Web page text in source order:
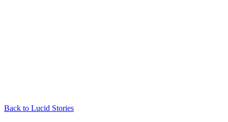
Back to Lucid Stories